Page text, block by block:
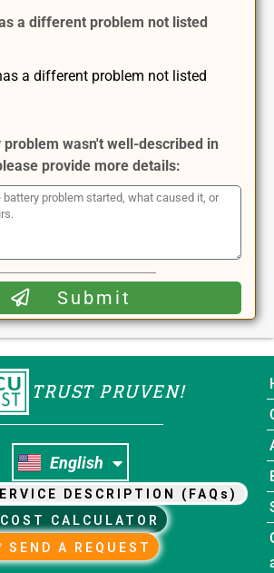
a different problem not listed
a different problem not listed
wasn't well-described in
provide more details:
Submit
TRUST PRUVEN!
English
Français
DESCRIPTION (FAQs)
COST CALCULATOR
SEND A REQUEST